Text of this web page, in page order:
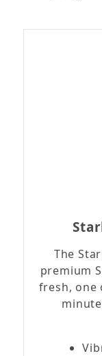
The
premium
fresh, one